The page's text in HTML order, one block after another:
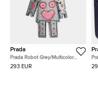
Prada
Prada Robot Grey/Multicolor
Leather keyring and Bag Charm
293 EUR